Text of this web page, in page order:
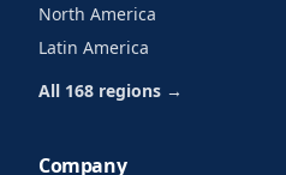
North America
Latin America
All 168 regions →
Company